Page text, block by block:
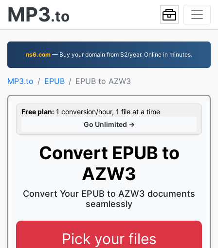
MP3.to
ns6.com — Buy your domain from $2/year. Online in minutes.
MP3.to EPUB EPUB to AZW3
Free plan: 1 conversion/hour, 1 file at a time
Go Unlimited →
Convert EPUB to
AZW3
Convert Your EPUB to AZW3 documents
seamlessly
Pick your files